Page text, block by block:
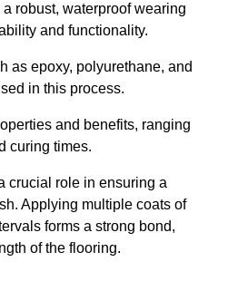
robust, waterproof wearing
and functionality.
as epoxy, polyurethane, and
in this process.
and benefits, ranging
curing times.
crucial role in ensuring a
Applying multiple coats of
forms a strong bond,
of the flooring.